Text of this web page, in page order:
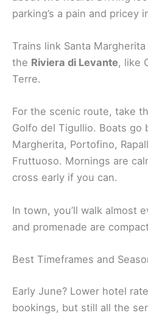
parking’s a pain and pricey
Trains link Santa
the Riviera di Levante, like
Terre.
For the scenic route, take
Golfo del Tigullio. Boats go
Margherita, Portofino,
Fruttuoso. Mornings are
cross early if you can.
In town, you’ll walk almost
and promenade are
Best Timeframes and
Early June? Lower hotel
bookings, but still all the